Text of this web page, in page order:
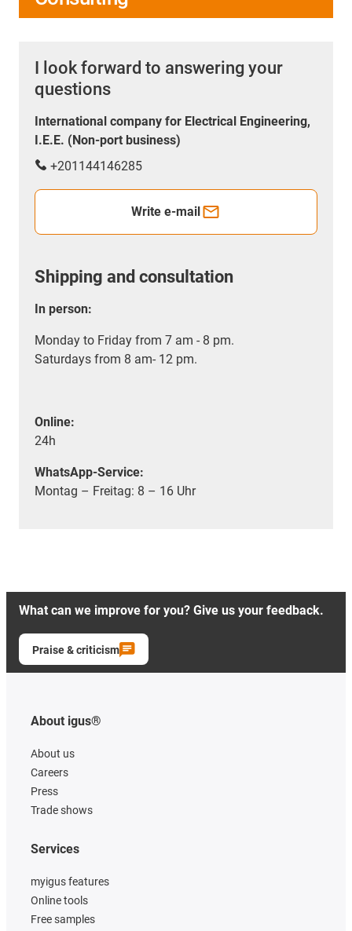
I look forward to answering your
questions
International company for Electrical Engineering,
I.E.E. (Non-port business)
+201144146285
Write e-mail
Shipping and consultation
In person:
Monday to Friday from 7 am - 8 pm.
Saturdays from 8 am- 12 pm.
Online:
24h
WhatsApp-Service:
Montag – Freitag: 8 – 16 Uhr
What can we improve for you? Give us your feedback.
Praise & criticism
About igus®
About us
Careers
Press
Trade shows
Services
myigus features
Online tools
Free samples